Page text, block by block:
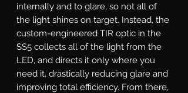
internally and to glare, so not all of
the light shines on target. Instead, the
custom-engineered TIR optic in the
SS5 collects all of the light from the
LED, and directs it only where you
need it, drastically reducing glare and
improving total efficiency. From there,